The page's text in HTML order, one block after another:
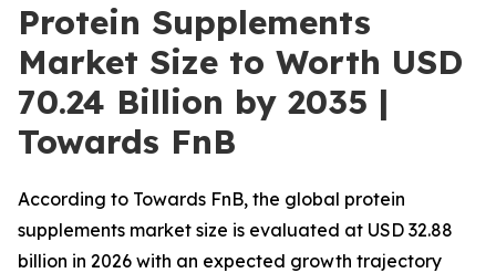
Protein Supplements
Market Size to Worth USD
70.24 Billion by 2035 |
Towards FnB
According to Towards FnB, the global protein
supplements market size is evaluated at USD 32.88
billion in 2026 with an expected growth trajectory